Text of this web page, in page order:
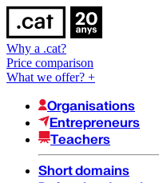
Why a .cat?
Price comparison
What we offer? +
Organisations
Entrepreneurs
Teachers
Short domains